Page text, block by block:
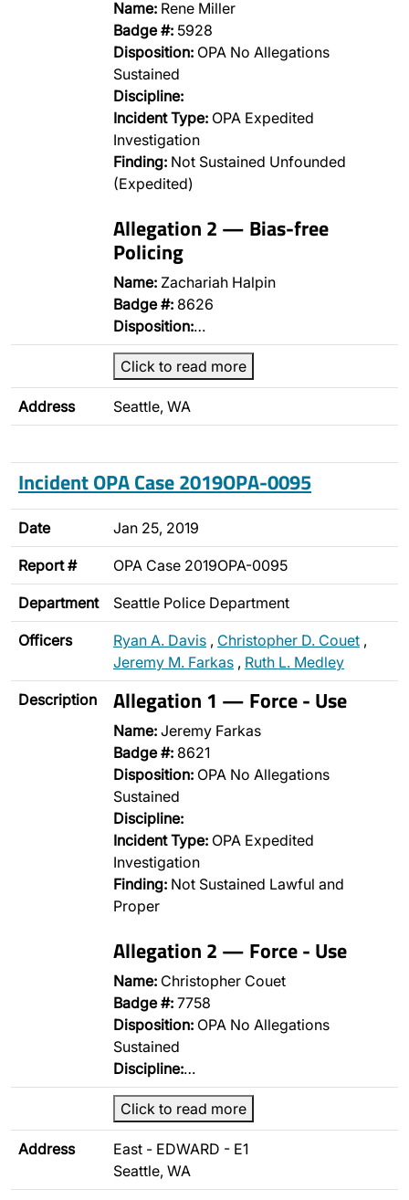
Name: Rene Miller
Badge #: 5928
Disposition: OPA No Allegations
Sustained
Discipline:
Incident Type: OPA Expedited
Investigation
Finding: Not Sustained Unfounded
(Expedited)
Allegation 2 — Bias-free
Policing
Name: Zachariah Halpin
Badge #: 8626
Disposition:…
Click to read more
Address Seattle, WA
Incident OPA Case 2019OPA-0095
Date Jan 25, 2019
Report # OPA Case 2019OPA-0095
Department Seattle Police Department
Officers Ryan A. Davis , Christopher D. Couet ,
Jeremy M. Farkas , Ruth L. Medley
Description Allegation 1 — Force - Use
Name: Jeremy Farkas
Badge #: 8621
Disposition: OPA No Allegations
Sustained
Discipline:
Incident Type: OPA Expedited
Investigation
Finding: Not Sustained Lawful and
Proper
Allegation 2 — Force - Use
Name: Christopher Couet
Badge #: 7758
Disposition: OPA No Allegations
Sustained
Discipline:…
Click to read more
Address
East - EDWARD - E1
Seattle, WA